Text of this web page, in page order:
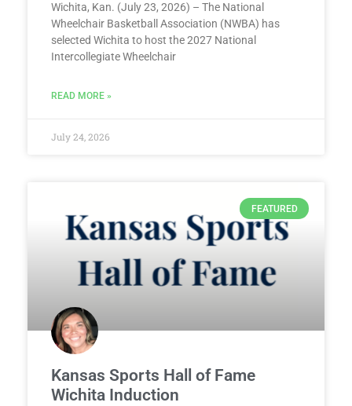
Wichita, Kan. (July 23, 2026) – The National
Wheelchair Basketball Association (NWBA) has
selected Wichita to host the 2027 National
Intercollegiate Wheelchair
READ MORE »
July 24, 2026
FEATURED
Kansas Sports Hall of Fame
Wichita Induction